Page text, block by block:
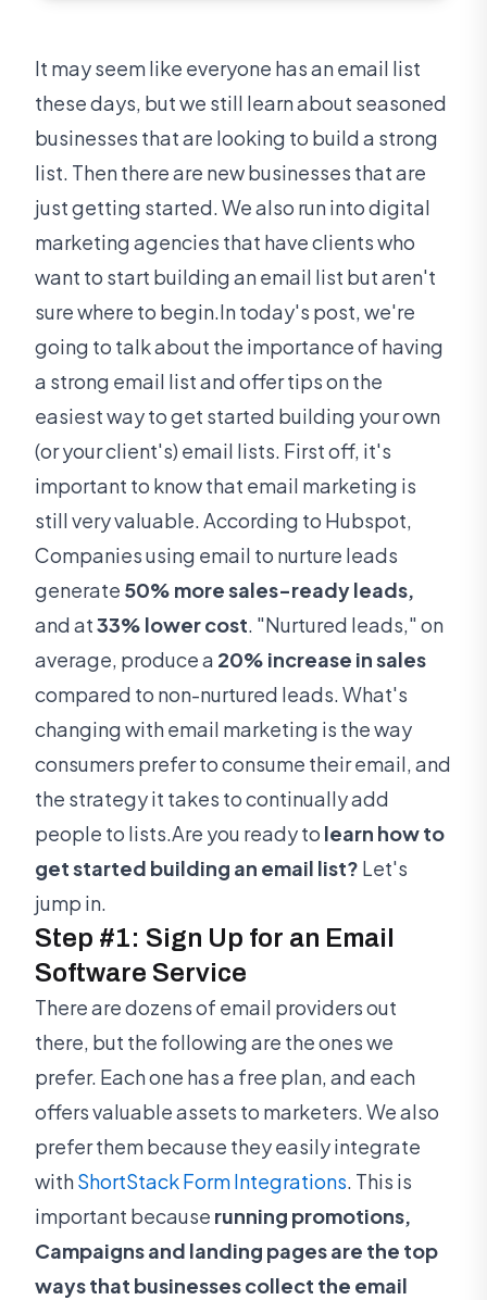
It may seem like everyone has an email list
these days, but we still learn about seasoned
businesses that are looking to build a strong
list. Then there are new businesses that are
just getting started. We also run into digital
marketing agencies that have clients who
want to start building an email list but aren't
sure where to begin.In today's post, we're
going to talk about the importance of having
a strong email list and offer tips on the
easiest way to get started building your own
(or your client's) email lists. First off, it's
important to know that email marketing is
still very valuable. According to Hubspot,
Companies using email to nurture leads
generate 50% more sales-ready leads,
and at33% lower cost. "Nurtured leads," on
average, produce a 20% increase in sales
compared to non-nurtured leads. What's
changing with email marketing is the way
consumers prefer to consume their email, and
the strategy it takes to continually add
people to lists.Are you ready to learn how to
get started building an email list? Let's
jump in.
Step #1: Sign Up for an Email
Software Service
There are dozens of email providers out
there, but the following are the ones we
prefer. Each one has a free plan, and each
offers valuable assets to marketers. We also
prefer them because they easily integrate
withShortStack Form Integrations. This is
important because running promotions,
Campaigns and landing pages are the top
ways that businesses collect the email